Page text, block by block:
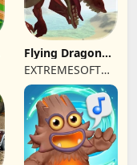
Flying Dragon
Simulator 2019
EXTREMESOFT
BILISIM
REKLAMCILIK
TICARET LIMITED
SIRKETI